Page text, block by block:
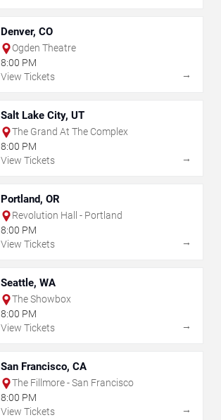
Denver, CO
Ogden Theatre
8:00 PM
View Tickets
→
Salt Lake City, UT
The Grand At The Complex
8:00 PM
View Tickets
→
Portland, OR
Revolution Hall - Portland
8:00 PM
View Tickets
→
Seattle, WA
The Showbox
8:00 PM
View Tickets
→
San Francisco, CA
The Fillmore - San Francisco
8:00 PM
View Tickets
→